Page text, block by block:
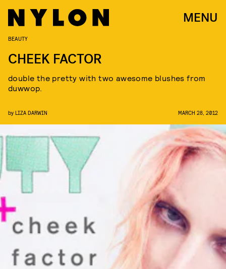
MENU
BEAUTY
CHEEK FACTOR
double the pretty with two awesome blushes from
duwwop.
by LIZA DARWIN MARCH 28, 2012